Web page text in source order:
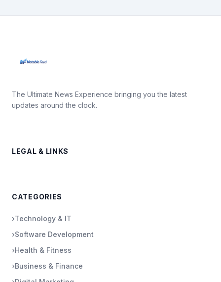
The Ultimate News Experience bringing you the latest
updates around the clock.
LEGAL & LINKS
CATEGORIES
›Technology & IT
›Software Development
›Health & Fitness
›Business & Finance